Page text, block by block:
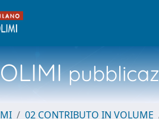
02 CONTRIBUTO IN VOLUME